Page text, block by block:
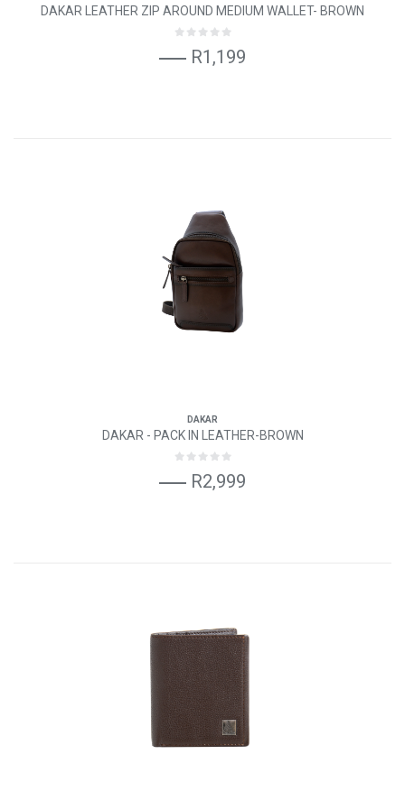
DAKAR LEATHER ZIP AROUND MEDIUM WALLET- BROWN
R1,199
DAKAR
DAKAR - PACK IN LEATHER-BROWN
R2,999